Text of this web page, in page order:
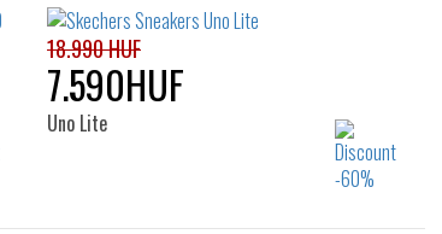
18.990 HUF
7.590HUF
Uno Lite